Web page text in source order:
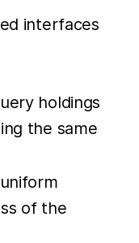
interfaces
holdings
the same
of the